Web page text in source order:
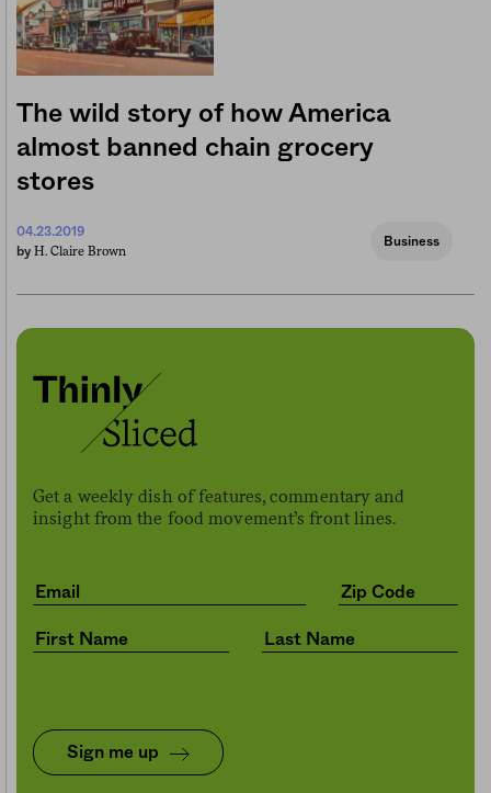
The wild story of how America
almost banned chain grocery
stores
04.23.2019
by H. Claire Brown
Business
Get a weekly dish of features, commentary and
insight from the food movement’s front lines.
Sign me up